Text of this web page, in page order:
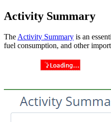
Activity Summary
The Activity Summary is an
fuel consumption, and other